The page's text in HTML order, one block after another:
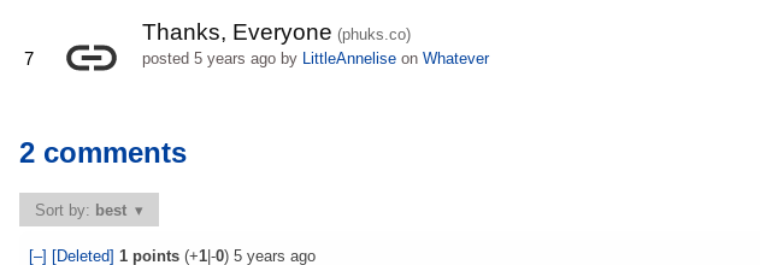
7
Thanks, Everyone (phuks.co)
posted 5 years agoby LittleAnneliseon Whatever
2 comments
Sort by: best
[–] [Deleted] 1 points (+1 |-0) 5 years ago